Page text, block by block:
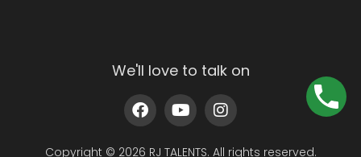
We'll love to talk on
Copyright © 2026 RJ TALENTS. All rights reserved.